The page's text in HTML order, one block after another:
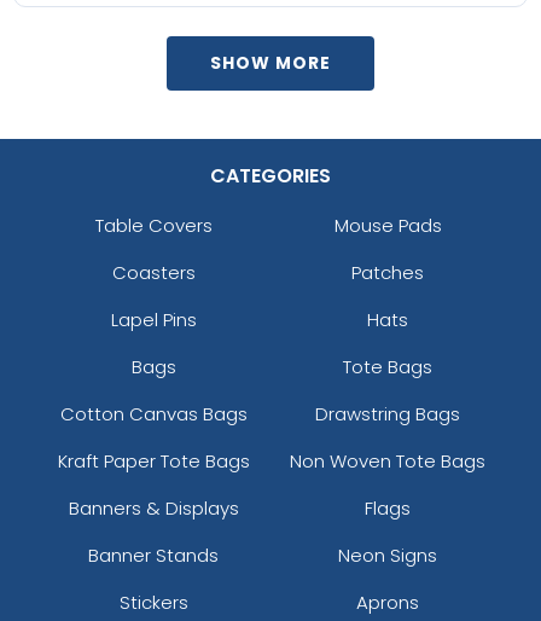
SHOW MORE
CATEGORIES
Table Covers
Mouse Pads
Coasters
Patches
Lapel Pins
Hats
Bags
Tote Bags
Cotton Canvas Bags
Drawstring Bags
Kraft Paper Tote Bags
Non Woven Tote Bags
Banners & Displays
Flags
Banner Stands
Neon Signs
Stickers
Aprons